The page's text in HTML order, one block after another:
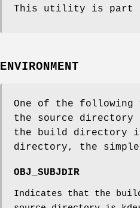
This utility is part of
ENVIRONMENT
One of the
the source
the build directory
directory, the
OBJ_SUBJDIR
Indicates that the